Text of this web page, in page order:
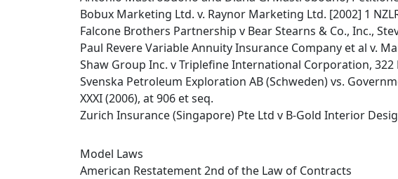
Bobux Marketing Ltd. v. Raynor Marketing Ltd. [2002] 1
Falcone Brothers Partnership v Bear Stearns & Co., Inc.,
Paul Revere Variable Annuity Insurance Company et al v.
Shaw Group Inc. v Triplefine International Corporation, 322
Svenska Petroleum Exploration AB (Schweden) vs.
XXXI (2006), at 906 et seq.
Zurich Insurance (Singapore) Pte Ltd v B-Gold Interior
Model Laws
American Restatement 2nd of the Law of Contracts